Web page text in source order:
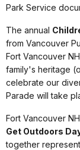
Park Service
The annual
from Vancouver
Fort Vancouver
family's heritage
celebrate our
Parade will take
Fort Vancouver
Get Outdoors
together